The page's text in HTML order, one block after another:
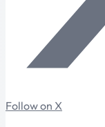
Follow on X